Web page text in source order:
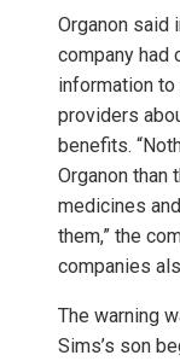
Organon said
company had
information
providers
benefits.
Organon than
medicines
them,” the
companies
The warning
Sims’s son